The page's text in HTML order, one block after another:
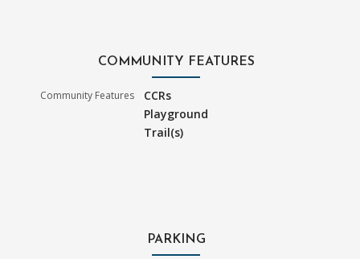
COMMUNITY FEATURES
Community Features
CCRs
Playground
Trail(s)
PARKING